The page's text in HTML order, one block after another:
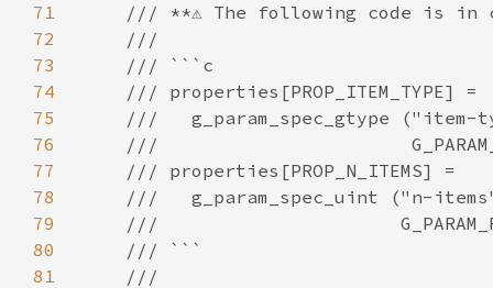
71
72
73
74
75
76
77
78
79
80
81